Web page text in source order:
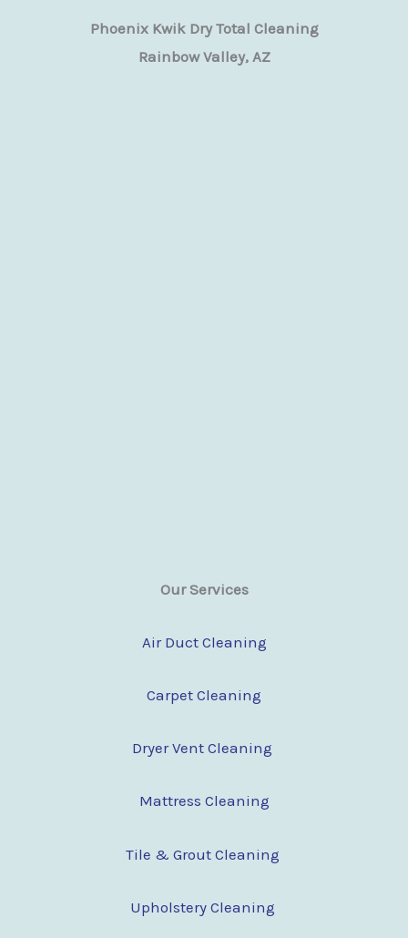
Phoenix Kwik Dry Total Cleaning
Rainbow Valley, AZ
Our Services
Air Duct Cleaning
Carpet Cleaning
Dryer Vent Cleaning
Mattress Cleaning
Tile & Grout Cleaning
Upholstery Cleaning